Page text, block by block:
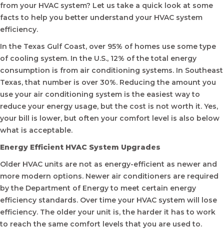
from your HVAC system? Let us take a quick look at some
facts to help you better understand your HVAC system
efficiency.
In the Texas Gulf Coast, over 95% of homes use some type
of cooling system. In the U.S., 12% of the total energy
consumption is from air conditioning systems. In Southeast
Texas, that number is over 30%. Reducing the amount you
use your air conditioning system is the easiest way to
reduce your energy usage, but the cost is not worth it. Yes,
your bill is lower, but often your comfort level is also below
what is acceptable.
Energy Efficient HVAC System Upgrades
Older HVAC units are not as energy-efficient as newer and
more modern options. Newer air conditioners are required
by the Department of Energy to meet certain energy
efficiency standards. Over time your HVAC system will lose
efficiency. The older your unit is, the harder it has to work
to reach the same comfort levels that you are used to.